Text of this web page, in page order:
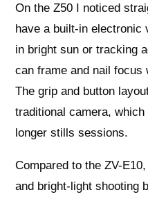
On the Z50 I noticed
have a built-in electronic
in bright sun or tracking
can frame and nail focus
The grip and button
traditional camera, which
longer stills sessions.
Compared to the ZV-
and bright-light shooting